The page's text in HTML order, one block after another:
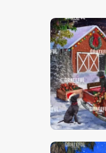
Partridge In